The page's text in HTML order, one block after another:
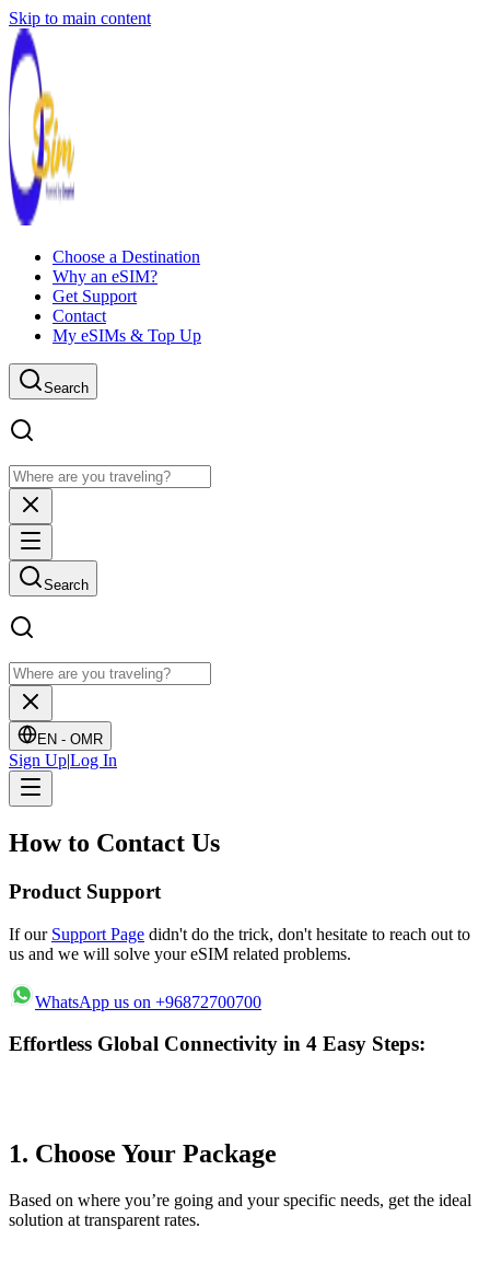
Skip to main content
Choose a Destination
Why an eSIM?
Get Support
Contact
My eSIMs & Top Up
Search
Search
EN - OMR
Sign Up|Log In
How to Contact Us
Product Support
If our Support Page didn't do the trick, don't hesitate to reach out to
us and we will solve your eSIM related problems.
WhatsApp us on +96872700700
Effortless Global Connectivity in 4 Easy Steps:
1. Choose Your Package
Based on where you’re going and your specific needs, get the ideal
solution at transparent rates.